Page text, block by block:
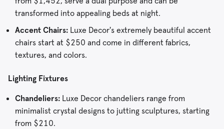
transformed into appealing beds at night.
Accent Chairs: Luxe Decor's extremely beautiful accent
chairs start at $250 and come in different fabrics,
textures, and colors.
Lighting Fixtures
Chandeliers: Luxe Decor chandeliers range from
minimalist crystal designs to jutting sculptures, starting
from $210.